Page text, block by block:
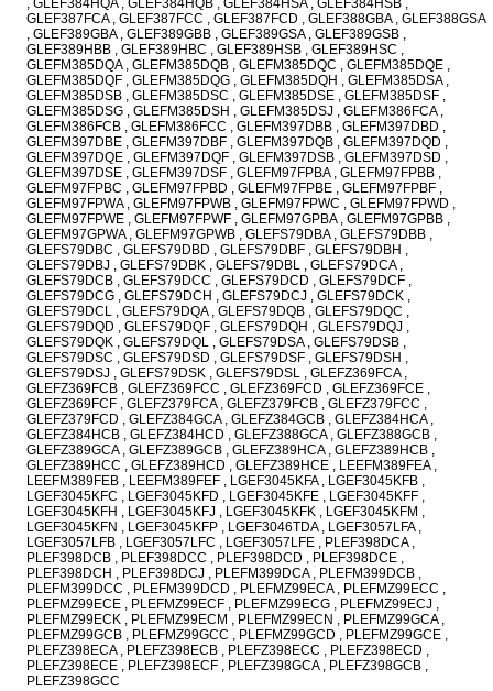
, GLEF384HQA , GLEF384HQB , GLEF384HSA , GLEF384HSB ,
GLEF387FCA , GLEF387FCC , GLEF387FCD , GLEF388GBA , GLEF388GSA
, GLEF389GBA , GLEF389GBB , GLEF389GSA , GLEF389GSB ,
GLEF389HBB , GLEF389HBC , GLEF389HSB , GLEF389HSC ,
GLEFM385DQA , GLEFM385DQB , GLEFM385DQC , GLEFM385DQE ,
GLEFM385DQF , GLEFM385DQG , GLEFM385DQH , GLEFM385DSA ,
GLEFM385DSB , GLEFM385DSC , GLEFM385DSE , GLEFM385DSF ,
GLEFM385DSG , GLEFM385DSH , GLEFM385DSJ , GLEFM386FCA ,
GLEFM386FCB , GLEFM386FCC , GLEFM397DBB , GLEFM397DBD ,
GLEFM397DBE , GLEFM397DBF , GLEFM397DQB , GLEFM397DQD ,
GLEFM397DQE , GLEFM397DQF , GLEFM397DSB , GLEFM397DSD ,
GLEFM397DSE , GLEFM397DSF , GLEFM97FPBA , GLEFM97FPBB ,
GLEFM97FPBC , GLEFM97FPBD , GLEFM97FPBE , GLEFM97FPBF ,
GLEFM97FPWA , GLEFM97FPWB , GLEFM97FPWC , GLEFM97FPWD ,
GLEFM97FPWE , GLEFM97FPWF , GLEFM97GPBA , GLEFM97GPBB ,
GLEFM97GPWA , GLEFM97GPWB , GLEFS79DBA , GLEFS79DBB ,
GLEFS79DBC , GLEFS79DBD , GLEFS79DBF , GLEFS79DBH ,
GLEFS79DBJ , GLEFS79DBK , GLEFS79DBL , GLEFS79DCA ,
GLEFS79DCB , GLEFS79DCC , GLEFS79DCD , GLEFS79DCF ,
GLEFS79DCG , GLEFS79DCH , GLEFS79DCJ , GLEFS79DCK ,
GLEFS79DCL , GLEFS79DQA , GLEFS79DQB , GLEFS79DQC ,
GLEFS79DQD , GLEFS79DQF , GLEFS79DQH , GLEFS79DQJ ,
GLEFS79DQK , GLEFS79DQL , GLEFS79DSA , GLEFS79DSB ,
GLEFS79DSC , GLEFS79DSD , GLEFS79DSF , GLEFS79DSH ,
GLEFS79DSJ , GLEFS79DSK , GLEFS79DSL , GLEFZ369FCA ,
GLEFZ369FCB , GLEFZ369FCC , GLEFZ369FCD , GLEFZ369FCE ,
GLEFZ369FCF , GLEFZ379FCA , GLEFZ379FCB , GLEFZ379FCC ,
GLEFZ379FCD , GLEFZ384GCA , GLEFZ384GCB , GLEFZ384HCA ,
GLEFZ384HCB , GLEFZ384HCD , GLEFZ388GCA , GLEFZ388GCB ,
GLEFZ389GCA , GLEFZ389GCB , GLEFZ389HCA , GLEFZ389HCB ,
GLEFZ389HCC , GLEFZ389HCD , GLEFZ389HCE , LEEFM389FEA ,
LEEFM389FEB , LEEFM389FEF , LGEF3045KFA , LGEF3045KFB ,
LGEF3045KFC , LGEF3045KFD , LGEF3045KFE , LGEF3045KFF ,
LGEF3045KFH , LGEF3045KFJ , LGEF3045KFK , LGEF3045KFM ,
LGEF3045KFN , LGEF3045KFP , LGEF3046TDA , LGEF3057LFA ,
LGEF3057LFB , LGEF3057LFC , LGEF3057LFE , PLEF398DCA ,
PLEF398DCB , PLEF398DCC , PLEF398DCD , PLEF398DCE ,
PLEF398DCH , PLEF398DCJ , PLEFM399DCA , PLEFM399DCB ,
PLEFM399DCC , PLEFM399DCD , PLEFMZ99ECA , PLEFMZ99ECC ,
PLEFMZ99ECE , PLEFMZ99ECF , PLEFMZ99ECG , PLEFMZ99ECJ ,
PLEFMZ99ECK , PLEFMZ99ECM , PLEFMZ99ECN , PLEFMZ99GCA ,
PLEFMZ99GCB , PLEFMZ99GCC , PLEFMZ99GCD , PLEFMZ99GCE ,
PLEFZ398ECA , PLEFZ398ECB , PLEFZ398ECC , PLEFZ398ECD ,
PLEFZ398ECE , PLEFZ398ECF , PLEFZ398GCA , PLEFZ398GCB ,
PLEFZ398GCC